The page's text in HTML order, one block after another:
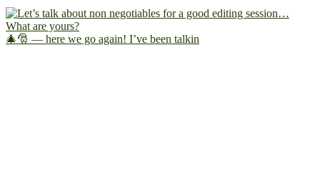
🎄🎅 — here we go again! I’ve been talkin